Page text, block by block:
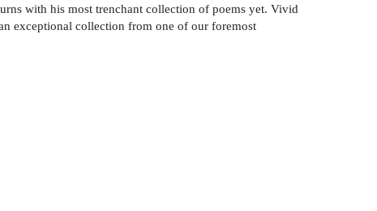
with his most trenchant collection of poems yet. Vivid
exceptional collection from one of our foremost